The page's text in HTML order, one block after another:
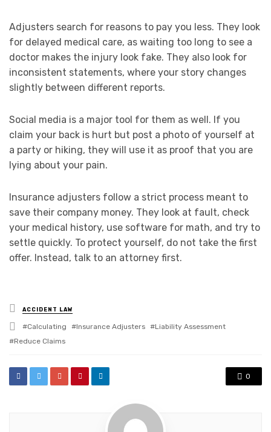
Adjusters search for reasons to pay you less. They look
for delayed medical care, as waiting too long to see a
doctor makes the injury look fake. They also look for
inconsistent statements, where your story changes
slightly between different reports.
Social media is a major tool for them as well. If you
claim your back is hurt but post a photo of yourself at
a party or hiking, they will use it as proof that you are
lying about your pain.
Insurance adjusters follow a strict process meant to
save their company money. They look at fault, check
your medical history, use software for math, and try to
settle quickly. To protect yourself, do not take the first
offer. Instead, talk to an attorney first.
Posted
in
ACCIDENT LAW
Tagged
with
Calculating Insurance Adjusters
Liability Assessment
Reduce Claims
0